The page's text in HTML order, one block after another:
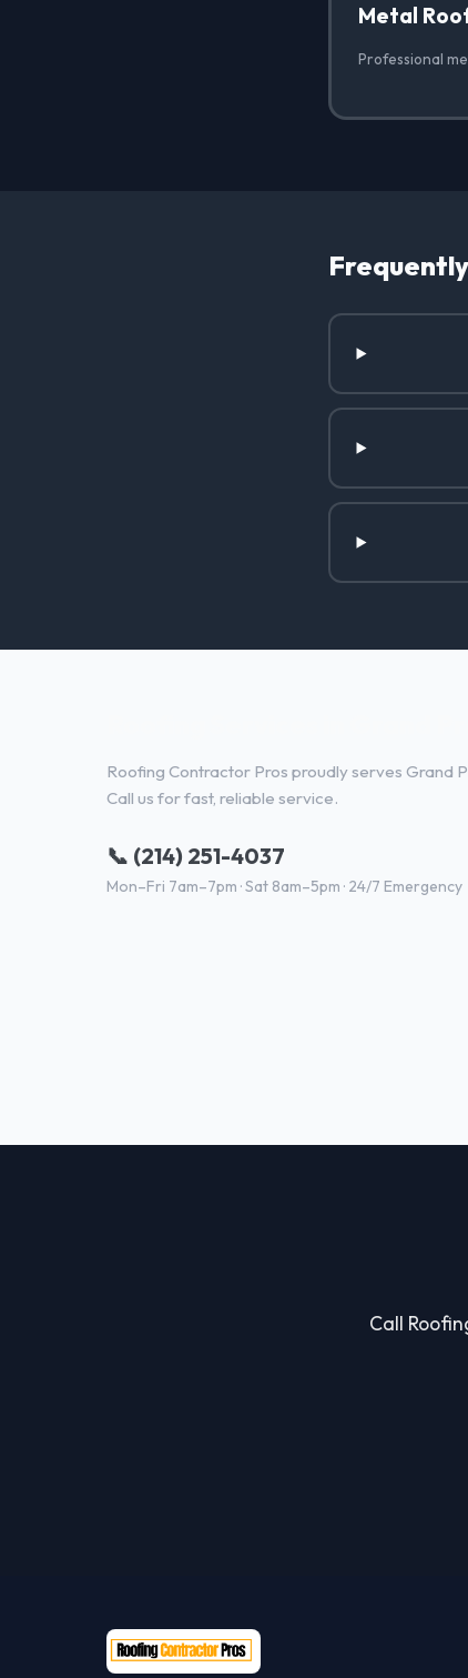
Metal
Professional
Roofing Contractor Pros proudly serves Grand
Call us for fast, reliable service.
📞 (214) 251-4037
Mon–Fri 7am–7pm · Sat 8am–5pm · 24/7 Emergency
Call